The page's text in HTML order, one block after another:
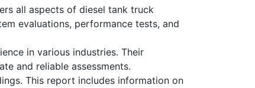
all aspects of diesel tank truck
evaluations, performance tests, and
in various industries. Their
and reliable assessments.
This report includes information on